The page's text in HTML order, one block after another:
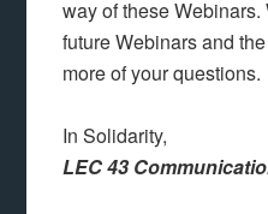
way of these
future Webinars and
more of your questions.
In Solidarity,
LEC 43